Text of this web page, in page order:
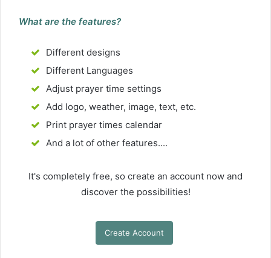
What are the features?
Different designs
Different Languages
Adjust prayer time settings
Add logo, weather, image, text, etc.
Print prayer times calendar
And a lot of other features....
It's completely free, so create an account now and
discover the possibilities!
Create Account